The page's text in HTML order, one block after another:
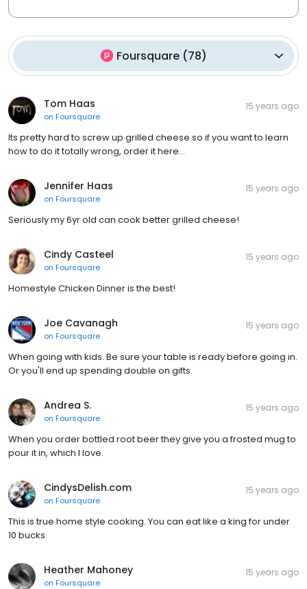
Foursquare (78)
Tom Haas
on Foursquare
15 years ago
Its pretty hard to screw up grilled cheese so if you want to learn
how to do it totally wrong, order it here...
Jennifer Haas
on Foursquare
15 years ago
Seriously my 6yr old can cook better grilled cheese!
Cindy Casteel
on Foursquare
15 years ago
Homestyle Chicken Dinner is the best!
Joe Cavanagh
on Foursquare
15 years ago
When going with kids. Be sure your table is ready before going in.
Or you'll end up spending double on gifts.
Andrea S.
on Foursquare
15 years ago
When you order bottled root beer they give you a frosted mug to
pour it in, which I love.
CindysDelish.com
on Foursquare
15 years ago
This is true home style cooking. You can eat like a king for under
10 bucks
Heather Mahoney
on Foursquare
15 years ago